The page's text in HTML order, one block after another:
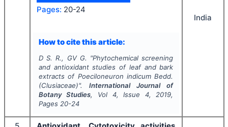
Pages: 20-24
How to cite this article:
D S. R., GV G. "Phytochemical screening
and antioxidant studies of leaf and bark
extracts of Poeciloneuron indicumBedd.
(Clusiaceae)". International Journal of
Botany Studies, Vol 4, Issue 4, 2019,
Pages 20-24
India